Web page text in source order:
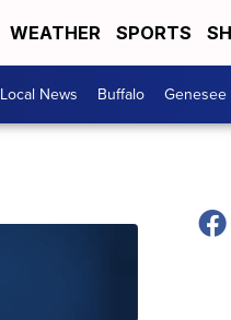
WEATHER SPORTS
Local News Buffalo